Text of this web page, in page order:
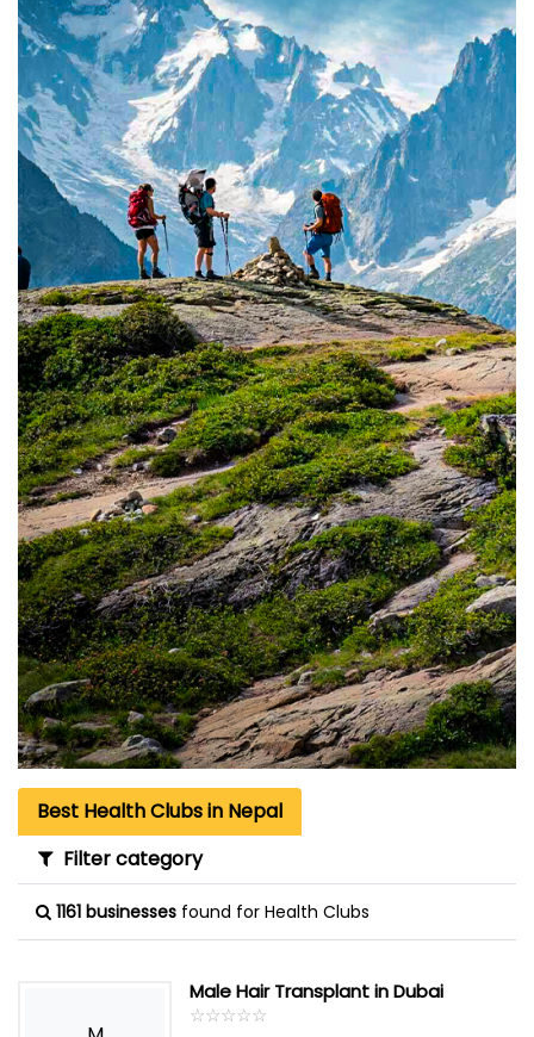
Best Health Clubs in Nepal
Filter category
1161 businesses found for Health Clubs
Male Hair Transplant in Dubai
☆☆☆☆☆
★★★★★